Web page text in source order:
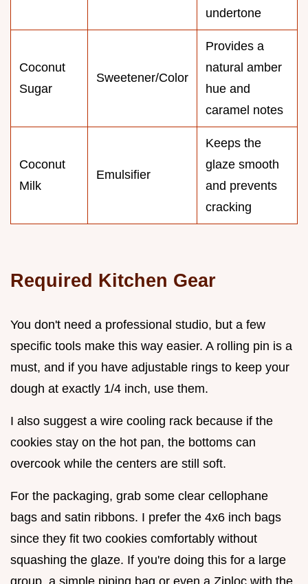
undertone
Coconut
Sugar
Sweetener/Color
Provides a
natural amber
hue and
caramel notes
Coconut
Milk
Emulsifier
Keeps the
glaze smooth
and prevents
cracking
Required Kitchen Gear
You don't need a professional studio, but a few
specific tools make this way easier. A rolling pin is a
must, and if you have adjustable rings to keep your
dough at exactly 1/4 inch, use them.
I also suggest a wire cooling rack because if the
cookies stay on the hot pan, the bottoms can
overcook while the centers are still soft.
For the packaging, grab some clear cellophane
bags and satin ribbons. I prefer the 4x6 inch bags
since they fit two cookies comfortably without
squashing the glaze. If you're doing this for a large